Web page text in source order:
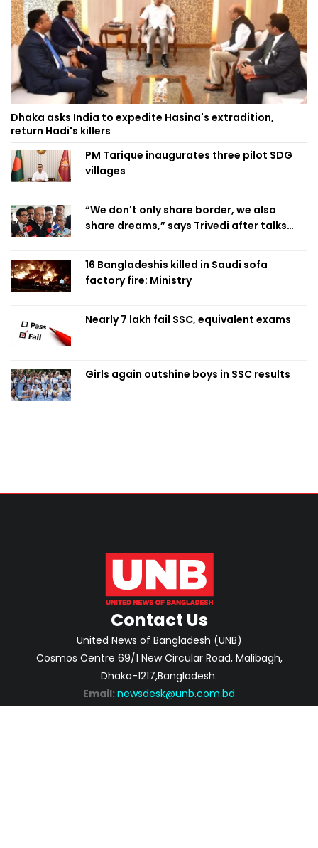
Dhaka asks India to expedite Hasina's extradition,
return Hadi's killers
PM Tarique inaugurates three pilot SDG
villages
“We don't only share border, we also
share dreams,” says Trivedi after talks
16 Bangladeshis killed in Saudi sofa
factory fire: Ministry
Nearly 7 lakh fail SSC, equivalent exams
Girls again outshine boys in SSC results
Contact Us
United News of Bangladesh (UNB)
Cosmos Centre 69/1 New Circular Road, Malibagh,
Dhaka-1217,Bangladesh.
Email: newsdesk@unb.com.bd